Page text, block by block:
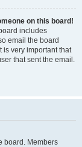
on this board!
includes
email the board
is very important that
that sent the email.
board. Members